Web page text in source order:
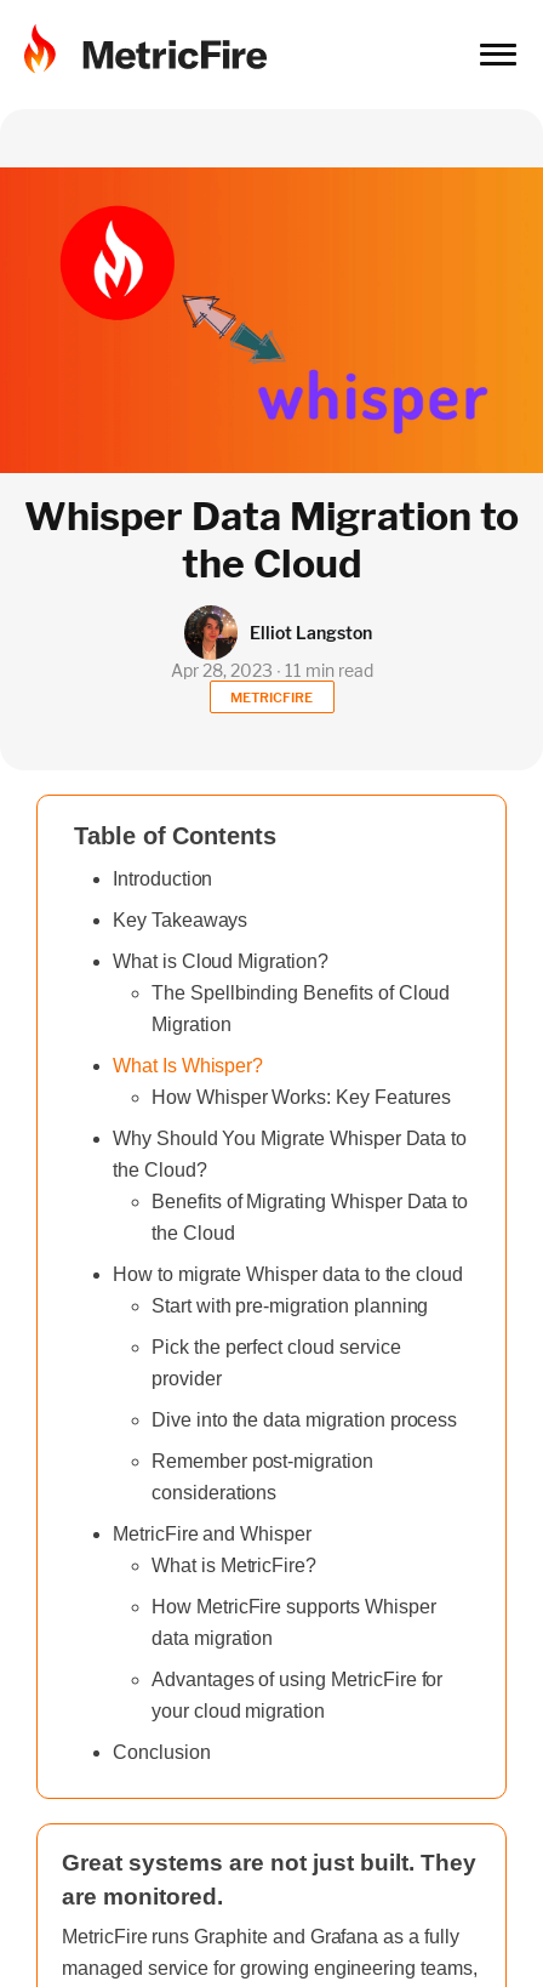
Whisper Data Migration to
the Cloud
METRICFIRE
Apr 28, 2023 ∙ 11 min read
Elliot Langston
Table of Contents
Introduction
Key Takeaways
What is Cloud Migration?
The Spellbinding Benefits of Cloud
Migration
What Is Whisper?
How Whisper Works: Key Features
Why Should You Migrate Whisper Data to
the Cloud?
Benefits of Migrating Whisper Data to
the Cloud
How to migrate Whisper data to the cloud
Start with pre-migration planning
Pick the perfect cloud service
provider
Dive into the data migration process
Remember post-migration
considerations
MetricFire and Whisper
What is MetricFire?
How MetricFire supports Whisper
data migration
Advantages of using MetricFire for
your cloud migration
Conclusion
Great systems are not just built. They
are monitored.
MetricFire runs Graphite and Grafana as a fully
managed service for growing engineering teams,